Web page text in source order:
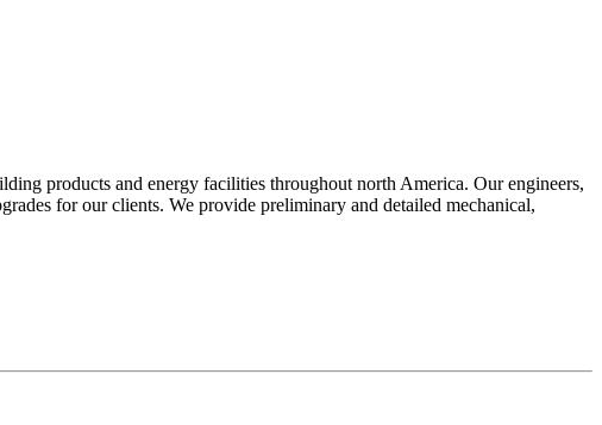
products and energy facilities throughout north America. Our engineers,
for our clients. We provide preliminary and detailed mechanical,